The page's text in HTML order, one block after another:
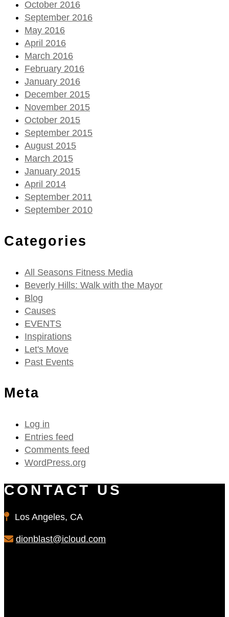
October 2016
September 2016
May 2016
April 2016
March 2016
February 2016
January 2016
December 2015
November 2015
October 2015
September 2015
August 2015
March 2015
January 2015
April 2014
September 2011
September 2010
Categories
All Seasons Fitness Media
Beverly Hills: Walk with the Mayor
Blog
Causes
EVENTS
Inspirations
Let's Move
Past Events
Meta
Log in
Entries feed
Comments feed
WordPress.org
CONTACT US
Los Angeles, CA
dionblast@icloud.com